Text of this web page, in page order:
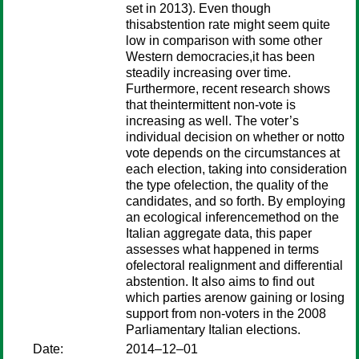
set in 2013). Even though
thisabstention rate might seem quite
low in comparison with some other
Western democracies,it has been
steadily increasing over time.
Furthermore, recent research shows
that theintermittent non-vote is
increasing as well. The voter’s
individual decision on whether or notto
vote depends on the circumstances at
each election, taking into consideration
the type ofelection, the quality of the
candidates, and so forth. By employing
an ecological inferencemethod on the
Italian aggregate data, this paper
assesses what happened in terms
ofelectoral realignment and differential
abstention. It also aims to find out
which parties arenow gaining or losing
support from non-voters in the 2008
Parliamentary Italian elections.
Date:
2014–12–01